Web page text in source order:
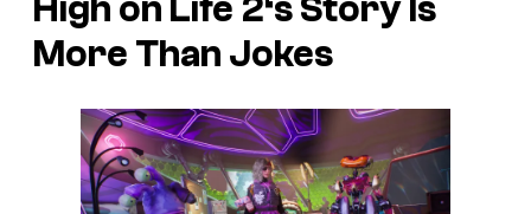
High on Life 2‘s Story Is
More Than Jokes